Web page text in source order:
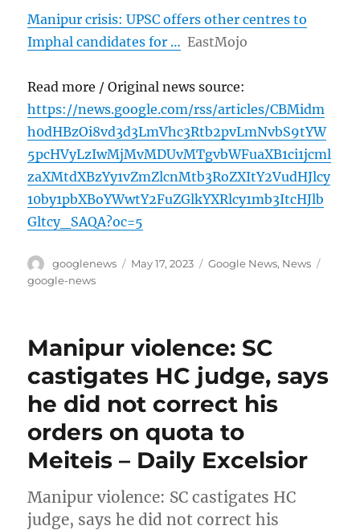
Manipur crisis: UPSC offers other centres to
Imphal candidates for … EastMojo
Read more / Original news source:
https://news.google.com/rss/articles/CBMidm
h0dHBzOi8vd3d3LmVhc3Rtb2pvLmNvbS9tYW
5pcHVyLzIwMjMvMDUvMTgvbWFuaXB1ci1jcml
zaXMtdXBzYy1vZmZlcnMtb3RoZXItY2VudHJlcy
10by1pbXBoYWwtY2FuZGlkYXRlcy1mb3ItcHJlb
Gltcy_SAQA?oc=5
Author
googlenews
Posted
May 17, 2023 Categories
Google News, News
google-news
Manipur violence: SC
castigates HC judge, says
he did not correct his
orders on quota to
Meiteis – Daily Excelsior
Manipur violence: SC castigates HC
judge, says he did not correct his